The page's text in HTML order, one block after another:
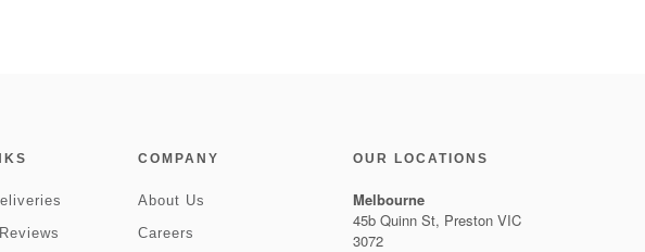
COMPANY
About Us
Careers
OUR LOCATIONS
Melbourne
45b Quinn St, Preston VIC
3072